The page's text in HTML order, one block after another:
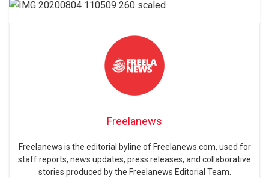
Freelanews
Freelanews is the editorial byline of Freelanews.com, used for
staff reports, news updates, press releases, and collaborative
stories produced by the Freelanews Editorial Team.